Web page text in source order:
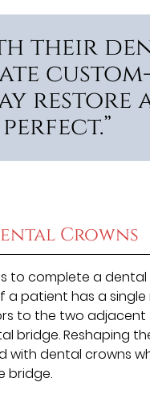
their
restore
Crowns
to complete a
patient has a
to the two adjacent
Reshaping
with dental crowns
bridge.